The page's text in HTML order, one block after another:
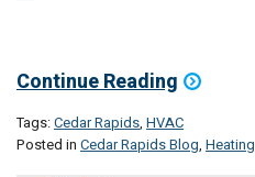
Continue Reading
Tags:Cedar Rapids, HVAC
Posted in Cedar Rapids Blog, Heating